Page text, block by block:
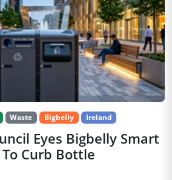
Waste Bigbelly Ireland
Eyes Bigbelly Smart
Curb Bottle